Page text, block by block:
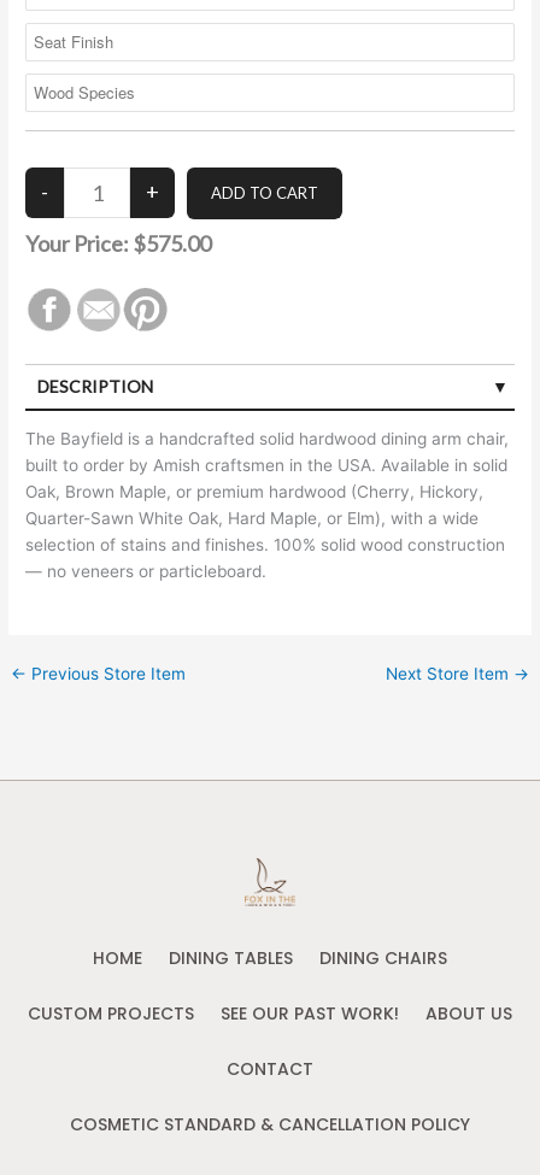
Your Price: $575.00
DESCRIPTION
The Bayfield is a handcrafted solid hardwood dining arm chair,
built to order by Amish craftsmen in the USA. Available in solid
Oak, Brown Maple, or premium hardwood (Cherry, Hickory,
Quarter-Sawn White Oak, Hard Maple, or Elm), with a wide
selection of stains and finishes. 100% solid wood construction
— no veneers or particleboard.
← Previous Store Item Next Store Item →
HOME DINING TABLES DINING CHAIRS
CUSTOM PROJECTS SEE OUR PAST WORK! ABOUT US
CONTACT
COSMETIC STANDARD & CANCELLATION POLICY